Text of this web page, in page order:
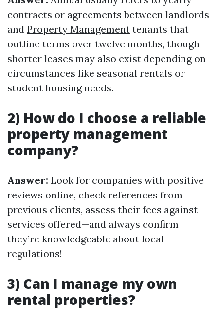
contracts or agreements between landlords
and Property Management tenants that
outline terms over twelve months, though
shorter leases may also exist depending on
circumstances like seasonal rentals or
student housing needs.
2) How do I choose a reliable
property management
company?
Answer: Look for companies with positive
reviews online, check references from
previous clients, assess their fees against
services offered—and always confirm
they’re knowledgeable about local
regulations!
3) Can I manage my own
rental properties?